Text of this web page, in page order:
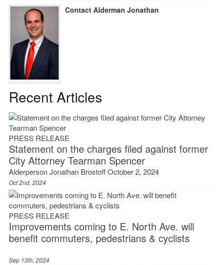
Contact Alderman Jonathan
Recent Articles
PRESS RELEASE
Statement on the charges filed against former
City Attorney Tearman Spencer
Alderperson Jonathan Brostoff October 2, 2024
Oct 2nd, 2024
PRESS RELEASE
Improvements coming to E. North Ave. will
benefit commuters, pedestrians & cyclists
Sep 13th, 2024